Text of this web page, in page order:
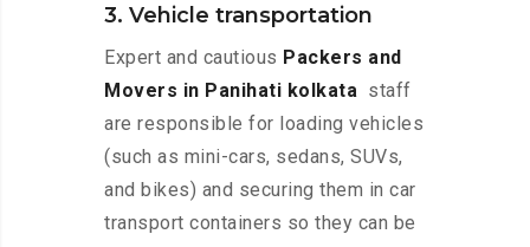
3. Vehicle transportation
Expert and cautious Packers and
Movers in Panihati kolkata staff
are responsible for loading vehicles
(such as mini-cars, sedans, SUVs,
and bikes) and securing them in car
transport containers so they can be